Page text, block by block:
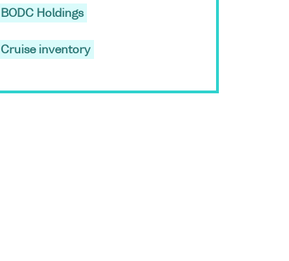
BODC Holdings
Cruise inventory